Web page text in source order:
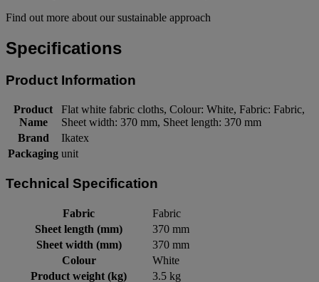
Find out more about our sustainable approach
Specifications
Product Information
Product
Name
Flat white fabric cloths, Colour: White, Fabric: Fabric,
Sheet width: 370 mm, Sheet length: 370 mm
Brand
Ikatex
Packaging unit
Technical Specification
Fabric
Fabric
Sheet length (mm)
370 mm
Sheet width (mm)
370 mm
Colour
White
Product weight (kg)
3.5 kg